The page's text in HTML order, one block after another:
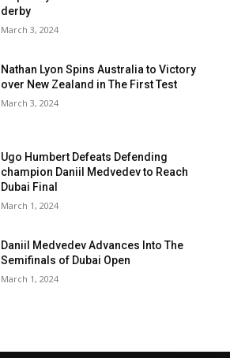
derby
March 3, 2024
Nathan Lyon Spins Australia to Victory
over New Zealand in The First Test
March 3, 2024
Ugo Humbert Defeats Defending
champion Daniil Medvedev to Reach
Dubai Final
March 1, 2024
Daniil Medvedev Advances Into The
Semifinals of Dubai Open
March 1, 2024